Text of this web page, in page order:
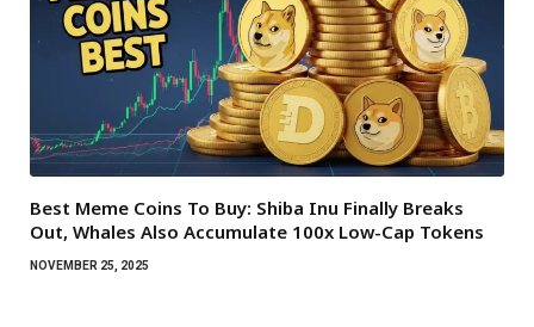
Best Meme Coins To Buy: Shiba Inu Finally Breaks
Out, Whales Also Accumulate 100x Low-Cap Tokens
NOVEMBER 25, 2025